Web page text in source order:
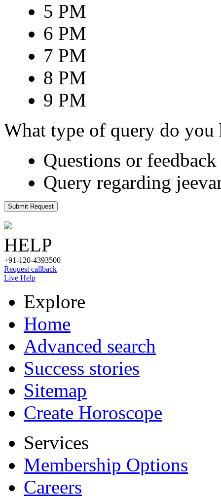
5 PM
6 PM
7 PM
8 PM
9 PM
What type of query do you
Questions or
Query regarding
Submit Request
HELP
+91-120-4393500
Request callback
Live Help
Explore
Home
Advanced search
Success stories
Sitemap
Create Horoscope
Services
Membership Options
Careers